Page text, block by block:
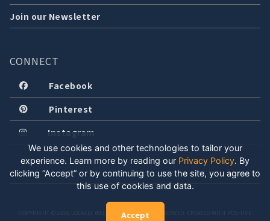
Join our Newsletter
CONNECT
Facebook
Pinterest
Instagram
COPYRIGHT © 2026 LOCALLY WELL, LLC. ALL RIGHTS RESERVED. CREATED WITH POSITIVE
We use cookies and other technologies to tailor your
experience. Learn more by reading our Privacy Policy. By
clicking “Accept” or by continuing to use the site, you agree to
this use of cookies and data.
Accept